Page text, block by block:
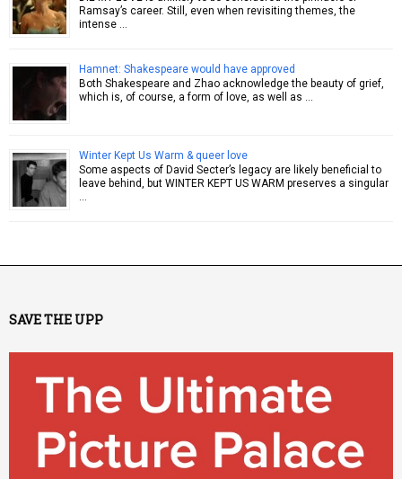
Ramsay’s career. Still, even when revisiting themes, the
intense …
Hamnet: Shakespeare would have approved
Both Shakespeare and Zhao acknowledge the beauty of grief,
which is, of course, a form of love, as well as …
Winter Kept Us Warm & queer love
Some aspects of David Secter’s legacy are likely beneficial to
leave behind, but WINTER KEPT US WARM preserves a singular
…
SAVE THE UPP